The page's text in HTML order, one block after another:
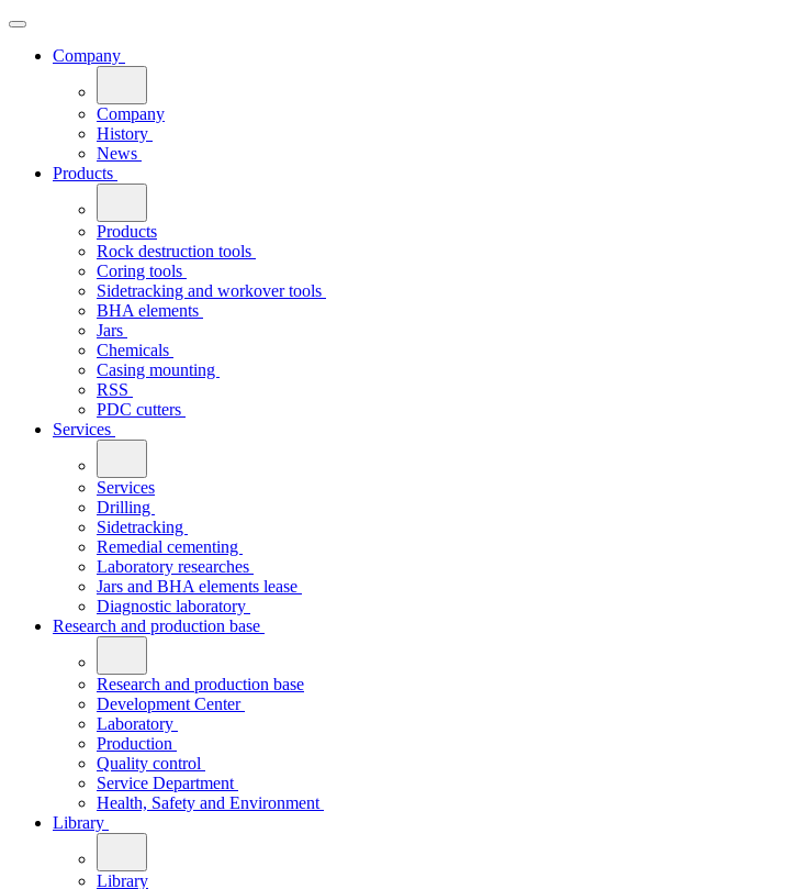
Company
Company
History
News
Products
Products
Rock destruction tools
Coring tools
Sidetracking and workover tools
BHA elements
Jars
Chemicals
Casing mounting
RSS
PDC cutters
Services
Services
Drilling
Sidetracking
Remedial cementing
Laboratory researches
Jars and BHA elements lease
Diagnostic laboratory
Research and production base
Research and production base
Development Center
Laboratory
Production
Quality control
Service Department
Health, Safety and Environment
Library
Library